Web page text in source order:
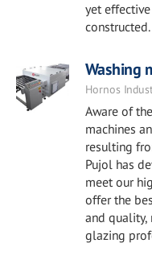
yet
constructed.
Washing
Hornos
Aware of
machines
resulting
Pujol has
meet our
offer the
and quality,
glazing